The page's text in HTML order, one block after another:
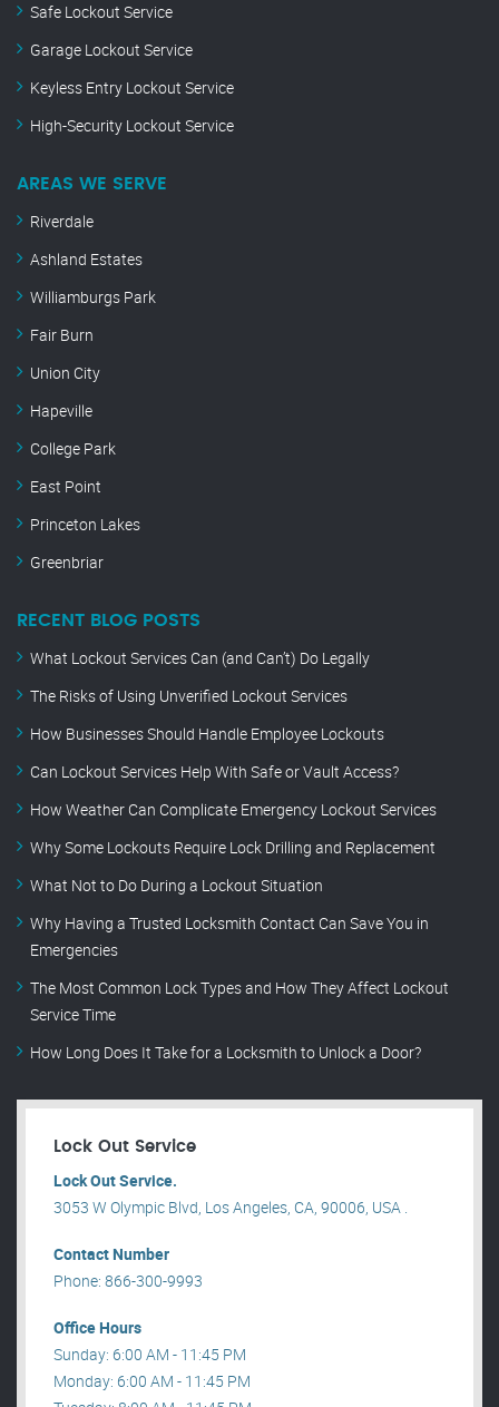
Safe Lockout Service
Garage Lockout Service
Keyless Entry Lockout Service
High-Security Lockout Service
AREAS WE SERVE
Riverdale
Ashland Estates
Williamburgs Park
Fair Burn
Union City
Hapeville
College Park
East Point
Princeton Lakes
Greenbriar
RECENT BLOG POSTS
What Lockout Services Can (and Can’t) Do Legally
The Risks of Using Unverified Lockout Services
How Businesses Should Handle Employee Lockouts
Can Lockout Services Help With Safe or Vault Access?
How Weather Can Complicate Emergency Lockout Services
Why Some Lockouts Require Lock Drilling and Replacement
What Not to Do During a Lockout Situation
Why Having a Trusted Locksmith Contact Can Save You in
Emergencies
The Most Common Lock Types and How They Affect Lockout
Service Time
How Long Does It Take for a Locksmith to Unlock a Door?
Lock Out Service
Lock Out Service.
3053 W Olympic Blvd, Los Angeles, CA, 90006, USA .
Contact Number
Phone: 866-300-9993
Office Hours
Sunday: 6:00 AM - 11:45 PM
Monday: 6:00 AM - 11:45 PM